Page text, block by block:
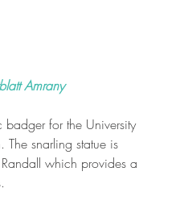
Amrany
for the University
snarling statue is
which provides a